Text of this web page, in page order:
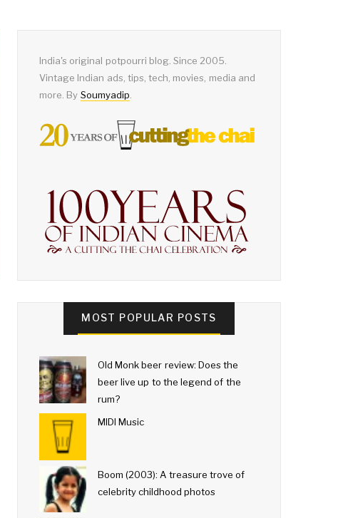
India's original potpourri blog. Since 2005.
Vintage Indian ads, tips, tech, movies, media and
more. By Soumyadip
MOST POPULAR POSTS
Old Monk beer review: Does the
beer live up to the legend of the
rum?
MIDI Music
Boom (2003): A treasure trove of
celebrity childhood photos